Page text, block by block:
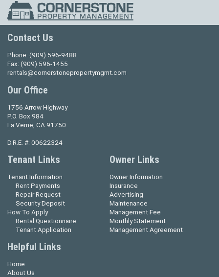
Contact Us
Phone: (909) 596-9488
Fax: (909) 596-1455
rentals@cornerstonepropertymgmt.com
Our Office
1756 Arrow Highway
P.O. Box 984
La Verne, CA 91750
D.R.E. #: 00622324
Tenant Links
Tenant Information
Rent Payments
Repair Request
Security Deposit
How To Apply
Rental Questionnaire
Tenant Application
Owner Links
Owner Information
Insurance
Advertising
Maintenance
Management Fee
Monthly Statement
Management Agreement
Helpful Links
Home
About Us